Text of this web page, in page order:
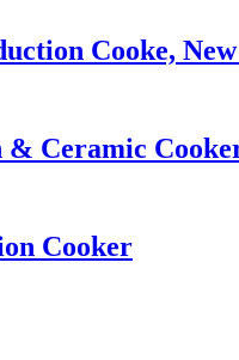
Cooke,
& Ceramic
Cooker